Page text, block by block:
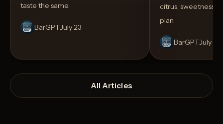
taste the same.
BarGPTJuly 23
citrus, sweetness,
plan.
BarGPTJuly 14
All Articles